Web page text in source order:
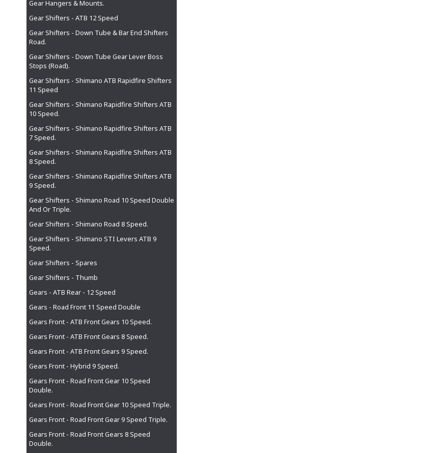
Gear Hangers & Mounts.
Gear Shifters - ATB 12 Speed
Gear Shifters - Down Tube & Bar End Shifters
Road.
Gear Shifters - Down Tube Gear Lever Boss
Stops (Road).
Gear Shifters - Shimano ATB Rapidfire Shifters
11 Speed
Gear Shifters - Shimano Rapidfire Shifters ATB
10 Speed.
Gear Shifters - Shimano Rapidfire Shifters ATB
7 Speed.
Gear Shifters - Shimano Rapidfire Shifters ATB
8 Speed.
Gear Shifters - Shimano Rapidfire Shifters ATB
9 Speed.
Gear Shifters - Shimano Road 10 Speed Double
And Or Triple.
Gear Shifters - Shimano Road 8 Speed.
Gear Shifters - Shimano STI Levers ATB 9
Speed.
Gear Shifters - Spares
Gear Shifters - Thumb
Gears - ATB Rear - 12 Speed
Gears - Road Front 11 Speed Double
Gears Front - ATB Front Gears 10 Speed.
Gears Front - ATB Front Gears 8 Speed.
Gears Front - ATB Front Gears 9 Speed.
Gears Front - Hybrid 9 Speed.
Gears Front - Road Front Gear 10 Speed
Double.
Gears Front - Road Front Gear 10 Speed Triple.
Gears Front - Road Front Gear 9 Speed Triple.
Gears Front - Road Front Gears 8 Speed
Double.